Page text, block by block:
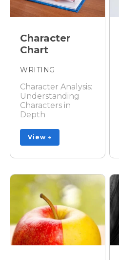
Character
Chart
WRITING
Character Analysis:
Understanding
Characters in
Depth
View →